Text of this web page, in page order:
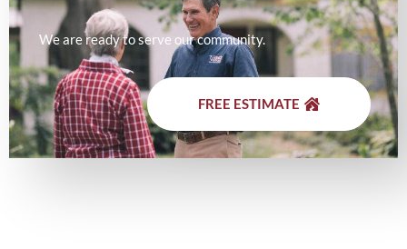
We are ready to serve our community.
FREE ESTIMATE